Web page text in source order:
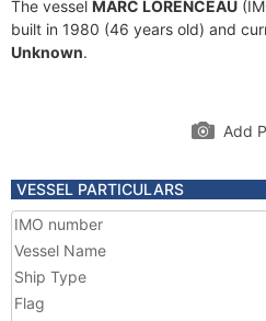
The vessel MARC LORENCEAU
built in 1980 (46 years old) and
Unknown.
Add
VESSEL PARTICULARS
IMO number
Vessel Name
Ship Type
Flag